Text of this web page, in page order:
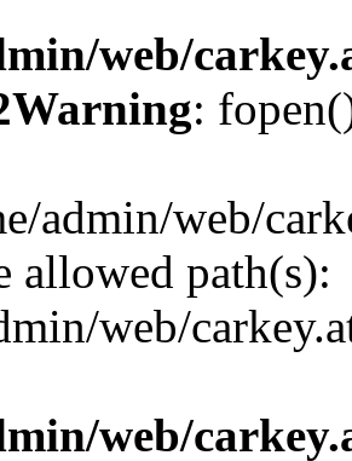
web/
Warning:
admin/web/
allowed path(s):
web/
web/